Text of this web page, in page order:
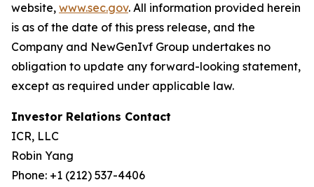
website, www.sec.gov. All information provided herein
is as of the date of this press release, and the
Company and NewGenIvf Group undertakes no
obligation to update any forward-looking statement,
except as required under applicable law.
Investor Relations Contact
ICR, LLC
Robin Yang
Phone: +1 (212) 537-4406